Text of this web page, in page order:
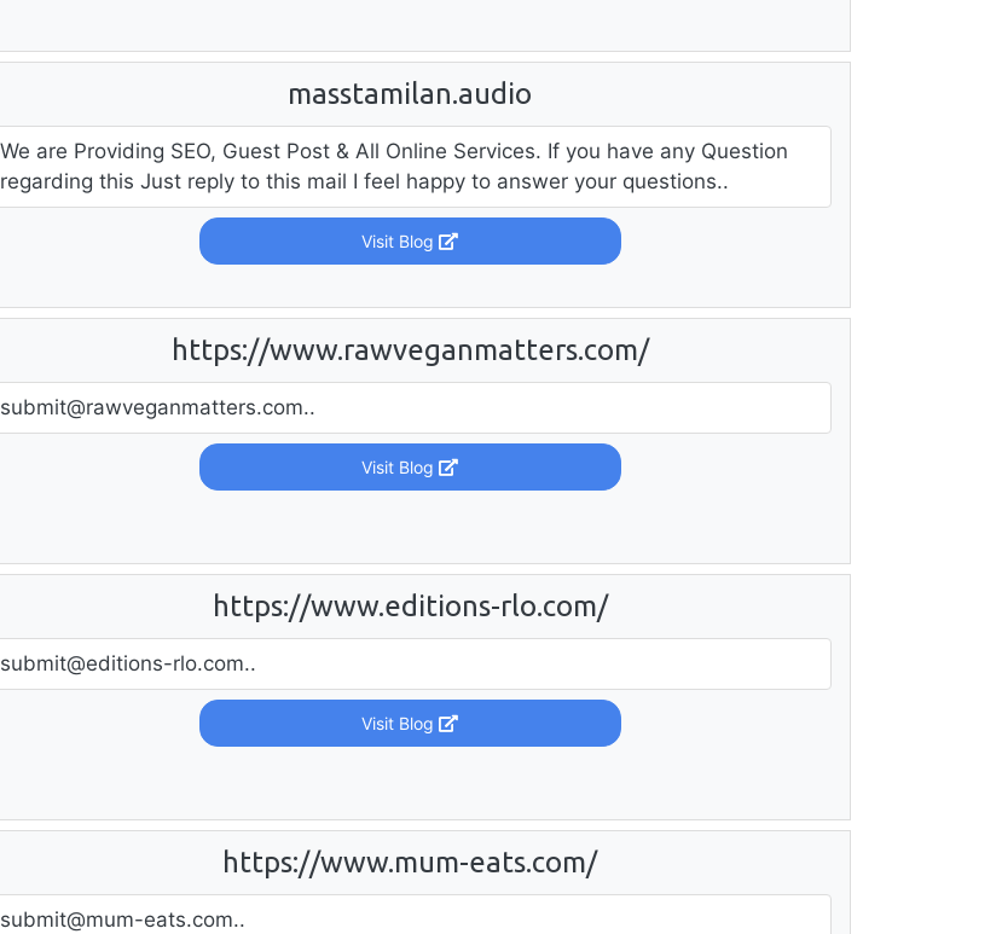
masstamilan.audio
We are Providing SEO, Guest Post & All Online Services. If you have any Question
regarding this Just reply to this mail I feel happy to answer your questions..
Visit Blog
https://www.rawveganmatters.com/
submit@rawveganmatters.com..
Visit Blog
https://www.editions-rlo.com/
submit@editions-rlo.com..
Visit Blog
https://www.mum-eats.com/
submit@mum-eats.com..